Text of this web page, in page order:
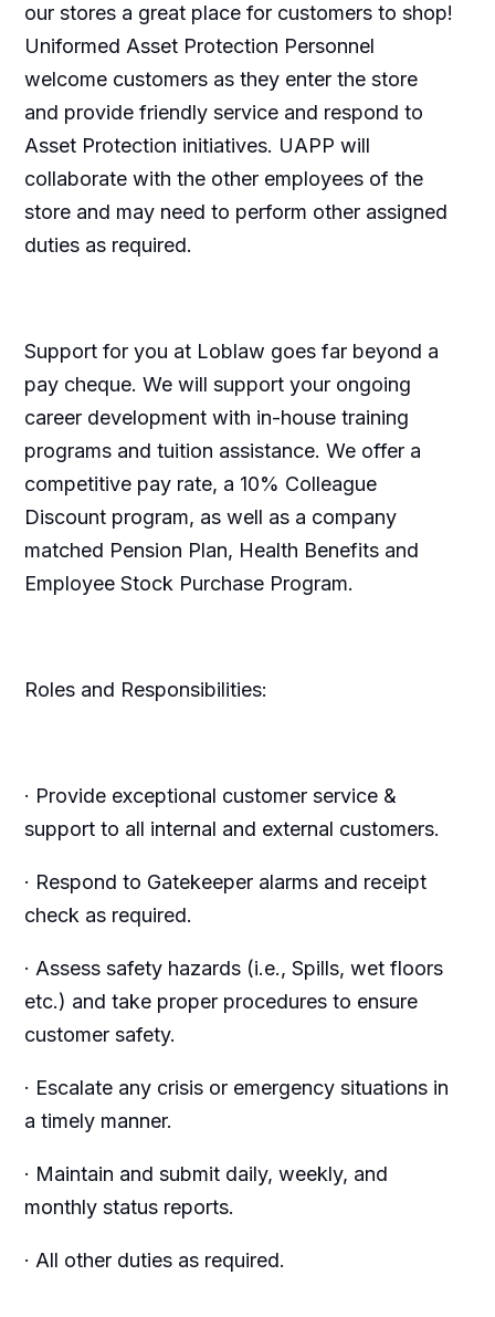
our stores a great place for customers to shop!
Uniformed Asset Protection Personnel
welcome customers as they enter the store
and provide friendly service and respond to
Asset Protection initiatives. UAPP will
collaborate with the other employees of the
store and may need to perform other assigned
duties as required.
Support for you at Loblaw goes far beyond a
pay cheque. We will support your ongoing
career development with in-house training
programs and tuition assistance. We offer a
competitive pay rate, a 10% Colleague
Discount program, as well as a company
matched Pension Plan, Health Benefits and
Employee Stock Purchase Program.
Roles and Responsibilities:
· Provide exceptional customer service &
support to all internal and external customers.
· Respond to Gatekeeper alarms and receipt
check as required.
· Assess safety hazards (i.e., Spills, wet floors
etc.) and take proper procedures to ensure
customer safety.
· Escalate any crisis or emergency situations in
a timely manner.
· Maintain and submit daily, weekly, and
monthly status reports.
· All other duties as required.